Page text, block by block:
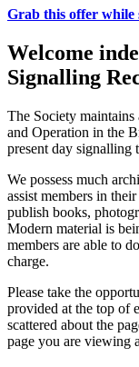
Grab this offer while
Welcome
Signalling
The Society
and Operation in the
present day signalling
We possess much
assist members in
publish books,
Modern material is
members are able to
charge.
Please take the
provided at the top of
scattered about the
page you are viewing